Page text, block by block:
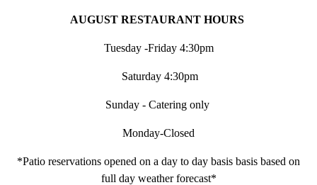
AUGUST RESTAURANT HOURS
Tuesday -Friday 4:30pm
Saturday 4:30pm
Sunday - Catering only
Monday-Closed
*Patio reservations opened on a day to day basis basis based on
full day weather forecast*